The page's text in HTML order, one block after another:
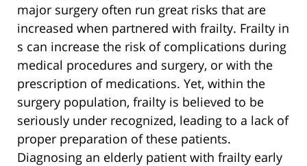
major surgery often run great risks that are
increased when partnered with frailty. Frailty in
s can increase the risk of complications during
medical procedures and surgery, or with the
prescription of medications. Yet, within the
surgery population, frailty is believed to be
seriously under recognized, leading to a lack of
proper preparation of these patients.
Diagnosing an elderly patient with frailty early